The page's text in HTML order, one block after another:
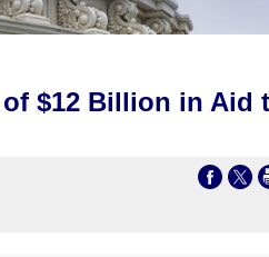
$12 Billion in Aid